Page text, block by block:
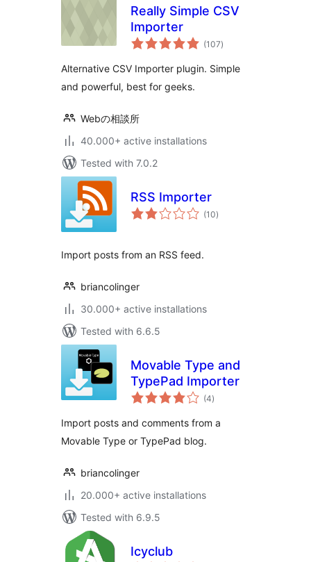
Really Simple CSV
Importer
(107total
ratings
)
Alternative CSV Importer plugin. Simple
and powerful, best for geeks.
Webの相談所
40.000+ active installations
Tested with 7.0.2
RSS Importer
(10total
ratings
)
Import posts from an RSS feed.
briancolinger
30.000+ active installations
Tested with 6.6.5
Movable Type and
TypePad Importer
(4total
ratings
)
Import posts and comments from a
Movable Type or TypePad blog.
briancolinger
20.000+ active installations
Tested with 6.9.5
Icyclub